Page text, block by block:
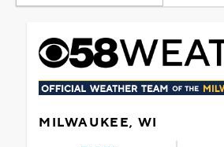
MILWAUKEE, WI